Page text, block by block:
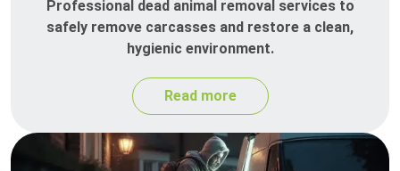
Professional dead animal removal services to
safely remove carcasses and restore a clean,
hygienic environment.
Read more